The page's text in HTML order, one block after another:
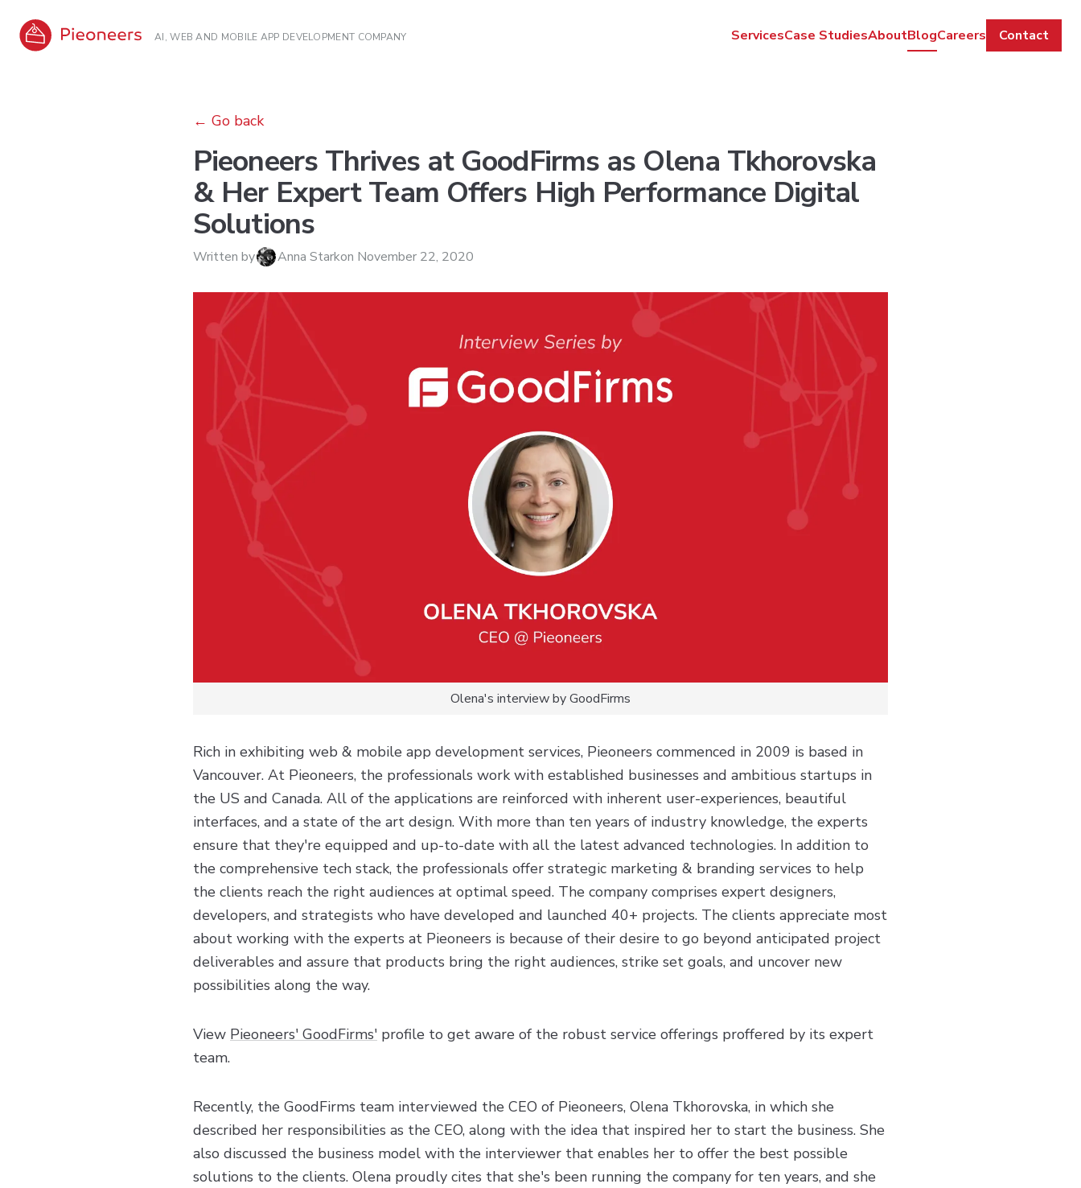
AI, WEB AND MOBILE APP DEVELOPMENT COMPANY ServicesCase StudiesAboutBlogCareers Contact
← Go back
Pieoneers Thrives at GoodFirms as Olena Tkhorovska
& Her Expert Team Offers High Performance Digital
Solutions
Written by Anna Starkon November 22, 2020
Olena's interview by GoodFirms
Rich in exhibiting web & mobile app development services, Pieoneers commenced in 2009 is based in
Vancouver. At Pieoneers, the professionals work with established businesses and ambitious startups in
the US and Canada. All of the applications are reinforced with inherent user-experiences, beautiful
interfaces, and a state of the art design. With more than ten years of industry knowledge, the experts
ensure that they're equipped and up-to-date with all the latest advanced technologies. In addition to
the comprehensive tech stack, the professionals offer strategic marketing & branding services to help
the clients reach the right audiences at optimal speed. The company comprises expert designers,
developers, and strategists who have developed and launched 40+ projects. The clients appreciate most
about working with the experts at Pieoneers is because of their desire to go beyond anticipated project
deliverables and assure that products bring the right audiences, strike set goals, and uncover new
possibilities along the way.
View Pieoneers' GoodFirms' profile to get aware of the robust service offerings proffered by its expert
team.
Recently, the GoodFirms team interviewed the CEO of Pieoneers, Olena Tkhorovska, in which she
described her responsibilities as the CEO, along with the idea that inspired her to start the business. She
also discussed the business model with the interviewer that enables her to offer the best possible
solutions to the clients. Olena proudly cites that she's been running the company for ten years, and she